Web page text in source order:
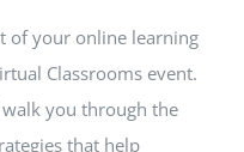
of your online learning
Classrooms event.
walk you through the
that help